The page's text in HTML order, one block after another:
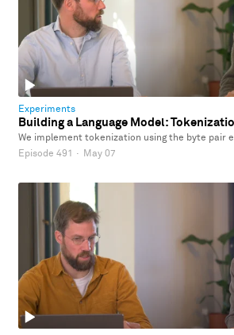
Experiments
Building a Language Model:
We implement tokenization using the byte pair
Episode 491
· May 07